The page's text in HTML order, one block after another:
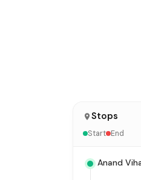
Stops
Start End
Anand